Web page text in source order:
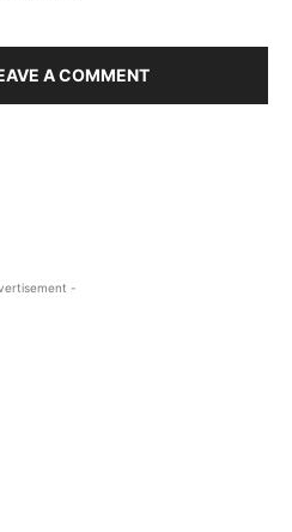
A COMMENT
-